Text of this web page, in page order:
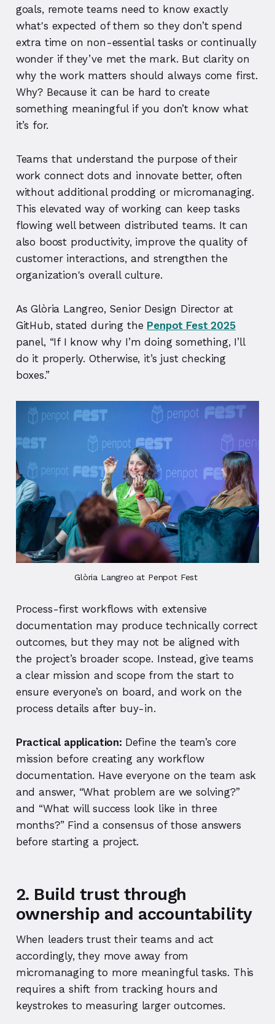
goals, remote teams need to know exactly
what's expected of them so they don’t spend
extra time on non-essential tasks or continually
wonder if they’ve met the mark. But clarity on
why the work matters should always come first.
Why? Because it can be hard to create
something meaningful if you don’t know what
it’s for.
Teams that understand the purpose of their
work connect dots and innovate better, often
without additional prodding or micromanaging.
This elevated way of working can keep tasks
flowing well between distributed teams. It can
also boost productivity, improve the quality of
customer interactions, and strengthen the
organization's overall culture.
As Glòria Langreo, Senior Design Director at
GitHub, stated during the Penpot Fest 2025
panel, “If I know why I’m doing something, I’ll
do it properly. Otherwise, it’s just checking
boxes.”
Glòria Langreo at Penpot Fest
Process-first workflows with extensive
documentation may produce technically correct
outcomes, but they may not be aligned with
the project’s broader scope. Instead, give teams
a clear mission and scope from the start to
ensure everyone’s on board, and work on the
process details after buy-in.
Practical application: Define the team’s core
mission before creating any workflow
documentation. Have everyone on the team ask
and answer, “What problem are we solving?”
and “What will success look like in three
months?” Find a consensus of those answers
before starting a project.
2. Build trust through
ownership and accountability
When leaders trust their teams and act
accordingly, they move away from
micromanaging to more meaningful tasks. This
requires a shift from tracking hours and
keystrokes to measuring larger outcomes.